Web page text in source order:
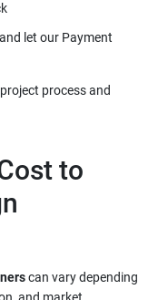
let our Payment
process and
to
can vary depending